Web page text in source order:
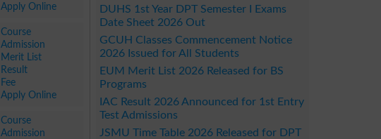
Apply Online
Course
Admission
Merit List
Result
Fee
Apply Online
Course
Admission
DUHS 1st Year DPT Semester I Exams
Date Sheet 2026 Out
GCUH Classes Commencement Notice
2026 Issued for All Students
EUM Merit List 2026 Released for BS
Programs
IAC Result 2026 Announced for 1st Entry
Test Admissions
JSMU Time Table 2026 Released for DPT